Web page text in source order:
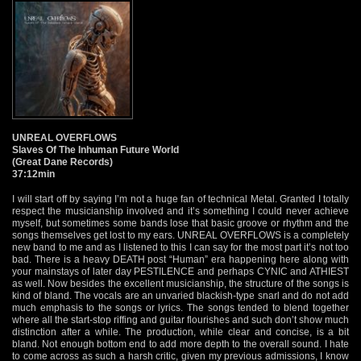
UNREAL OVERFLOWS
Slaves Of The Inhuman Future World
(Great Dane Records)
37:12min
I will start off by saying I’m not a huge fan of technical Metal. Granted I totally
respect the musicianship involved and it’s something I could never achieve
myself, but sometimes some bands lose that basic groove or rhythm and the
songs themselves get lost to my ears. UNREAL OVERFLOWS is a completely
new band to me and as I listened to this I can say for the most part it’s not too
bad. There is a heavy DEATH post “Human” era happening here along with
your mainstays of later day PESTILENCE and perhaps CYNIC and ATHIEST
as well. Now besides the excellent musicianship, the structure of the songs is
kind of bland. The vocals are an unvaried blackish-type snarl and do not add
much emphasis to the songs or lyrics. The songs tended to blend together
where all the start-stop riffing and guitar flourishes and such don’t show much
distinction after a while. The production, while clear and concise, is a bit
bland. Not enough bottom end to add more depth to the overall sound. I hate
to come across as such a harsh critic, given my previous admissions, I know